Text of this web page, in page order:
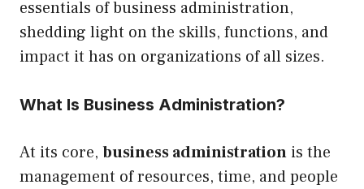
essentials of business administration,
shedding light on the skills, functions, and
impact it has on organizations of all sizes.
What Is Business Administration?
At its core, business administration is the
management of resources, time, and people